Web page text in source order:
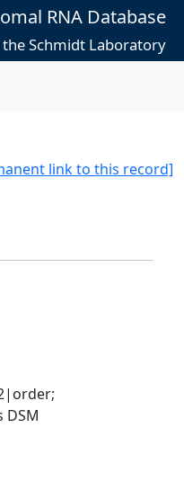
RNA Database
Schmidt Laboratory
link to this record]